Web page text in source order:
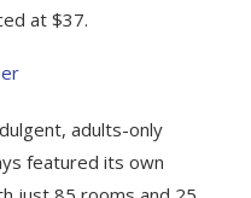
at $37.
adults-only
featured its own